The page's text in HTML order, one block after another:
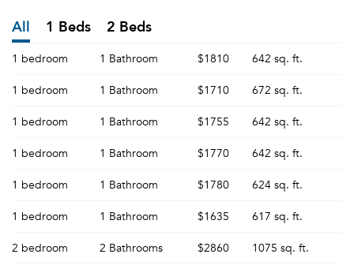
All 1 Beds 2 Beds
1 bedroom 1 Bathroom $1810 642 sq. ft.
1 bedroom 1 Bathroom $1710 672 sq. ft.
1 bedroom 1 Bathroom $1755 642 sq. ft.
1 bedroom 1 Bathroom $1770 642 sq. ft.
1 bedroom 1 Bathroom $1780 624 sq. ft.
1 bedroom 1 Bathroom $1635 617 sq. ft.
2 bedroom 2 Bathrooms $2860 1075 sq. ft.